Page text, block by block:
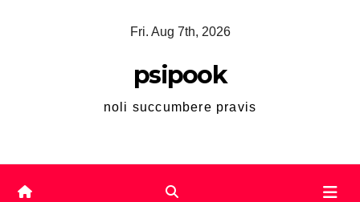
Fri. Aug 7th, 2026
psipook
noli succumbere pravis